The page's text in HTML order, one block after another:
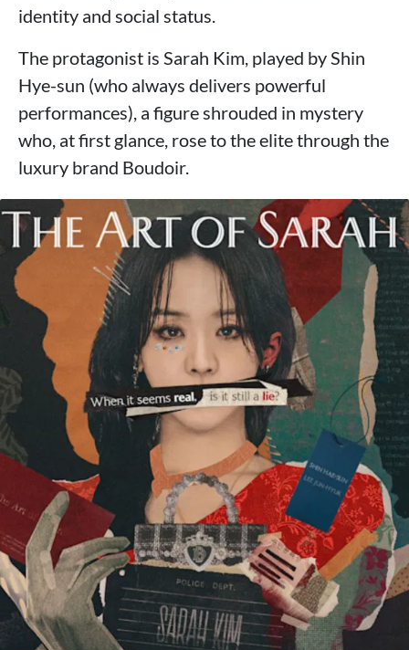
identity and social status.
The protagonist is Sarah Kim, played by Shin
Hye-sun (who always delivers powerful
performances), a figure shrouded in mystery
who, at first glance, rose to the elite through the
luxury brand Boudoir.